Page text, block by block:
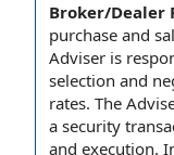
Broker/Dealer
purchase and
Adviser is
selection and
rates. The
a security
and execution.